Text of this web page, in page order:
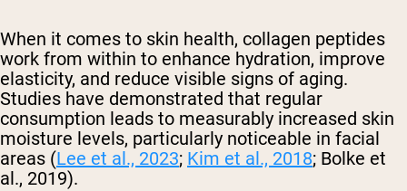
When it comes to skin health, collagen peptides
work from within to enhance hydration, improve
elasticity, and reduce visible signs of aging.
Studies have demonstrated that regular
consumption leads to measurably increased skin
moisture levels, particularly noticeable in facial
areas (Lee et al., 2023; Kim et al., 2018; Bolke et
al., 2019).